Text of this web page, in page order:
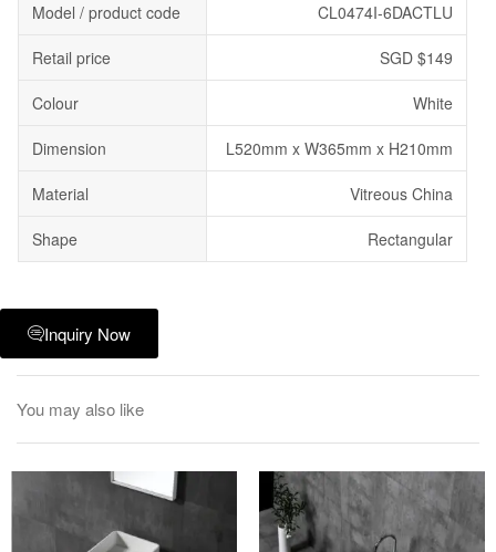
Model / product code CL0474I-6DACTLU
Retail price SGD $149
Colour White
Dimension L520mm x W365mm x H210mm
Material Vitreous China
Shape Rectangular
Inquiry Now
You may also like